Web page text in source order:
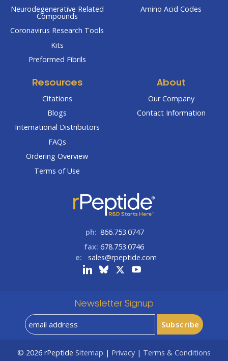
Neurodegenerative Related
Compounds
Coronavirus Research Tools
Kits
Preformed Fibrils
Amino Acid Codes
Resources
Citations
Blogs
International Distributors
FAQs
Ordering Overview
Terms of Use
About
Our Company
Contact Information
ph: 866.753.0747
fax: 678.753.0746
e:
sales@rpeptide.com
Newsletter Signup
© 2026 rPeptide Sitemap | Privacy | Terms & Conditions